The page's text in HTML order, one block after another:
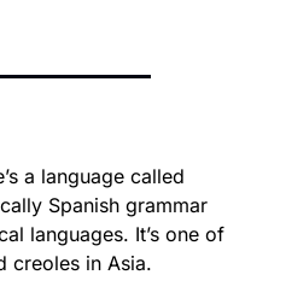
a language called
Spanish grammar
languages. It’s one of
creoles in Asia.